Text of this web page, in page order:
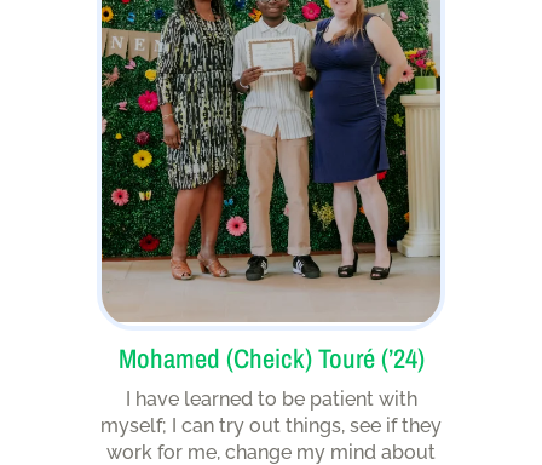
Mohamed (Cheick) Touré (’24)
I have learned to be patient with
myself; I can try out things, see if they
work for me, change my mind about